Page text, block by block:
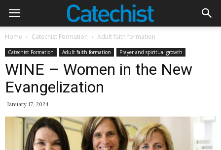
Home Catechist Formation Adult faith formation
Catechist Formation Adult faith formation Prayer and spiritual growth
WINE – Women in the New
Evangelization
January 17, 2024